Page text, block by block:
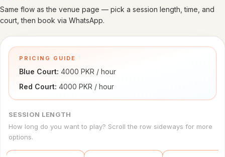
Gujranwala
Islamabad
Lahore
Sialkot
HELP
How
it
works
Book a time
Same flow as the venue page — pick a session length, time, and
court, then book via WhatsApp.
PRICING GUIDE
Blue Court: 4000 PKR / hour
Red Court: 4000 PKR / hour
SESSION LENGTH
How long do you want to play? Scroll the row sideways for more
options.